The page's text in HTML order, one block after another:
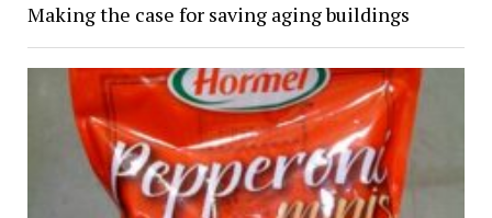
Making the case for saving aging buildings